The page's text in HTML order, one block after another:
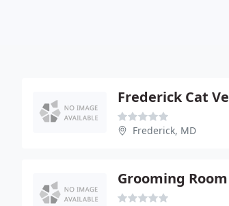
Frederick Cat
Frederick, MD
Grooming